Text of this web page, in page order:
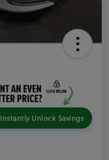
Instantly Unlock Savings